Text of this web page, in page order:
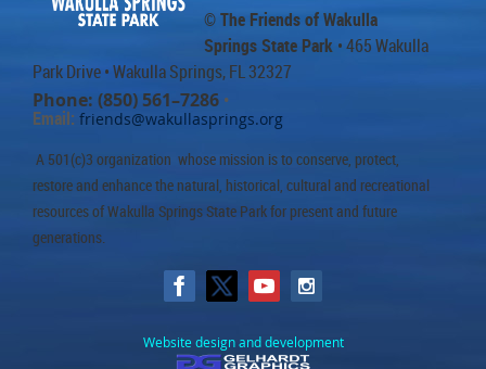
© The Friends of Wakulla
Springs State Park • 465 Wakulla
Park Drive• Wakulla Springs, FL 32327
Phone: (850) 561–7286 •
Email: friends@wakullasprings.org
A 501(c)3 organization whose mission is to conserve, protect,
restore and enhance the natural, historical, cultural and recreational
resources of Wakulla Springs State Park for present and future
generations.
Website design and development